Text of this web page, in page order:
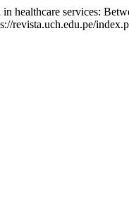
healthcare services: